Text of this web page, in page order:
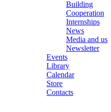
Building
Cooperation
Internships
News
Media and us
Newsletter
Events
Library
Calendar
Store
Contacts